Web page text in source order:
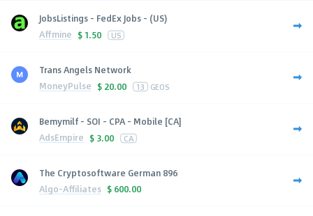
JobsListings - FedEx Jobs - (US)
Affmine $ 1.50 US
Trans Angels Network
MoneyPulse $ 20.00 13 GEOS
Bemymilf - SOI - CPA - Mobile [CA]
AdsEmpire $ 3.00 CA
The Cryptosoftware German 896
Algo-Affiliates $ 600.00